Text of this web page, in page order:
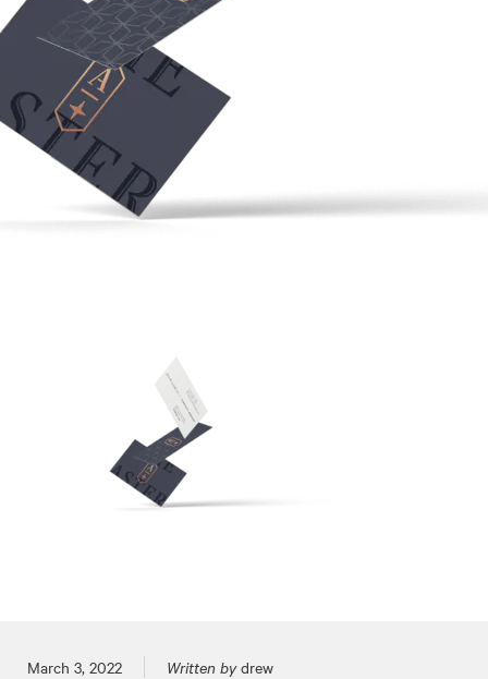
Posted on
March 3, 2022 Written bydrew